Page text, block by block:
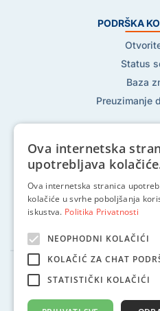
PODRŠKA
Status
Baza
Preuzimanje
Pratite
2002 - 2024 © Globalhost
Ova internetska
upotrebljava
Ova internetska stranica
kolačiće u svrhe poboljšanja
iskustva. Politika Privatnosti
NEOPHODNI KOLAČIĆI
KOLAČIĆ ZA CHAT
STATISTIČKI KOLAČIĆI